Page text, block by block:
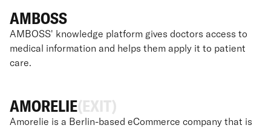
AMBOSS
AMBOSS' knowledge platform gives doctors access to
medical information and helps them apply it to patient
care.
AMORELIE(EXIT)
Amorelie is a Berlin-based eCommerce company that is